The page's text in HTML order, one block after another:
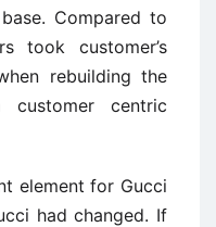
Compared to
took customer’s
rebuilding the
customer centric
element for Gucci
had changed. If